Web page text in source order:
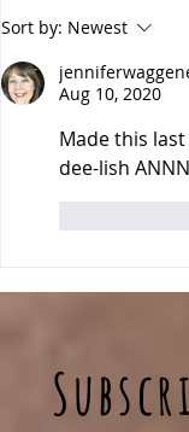
Sort by: Newest
Aug 10, 2020
Made this
dee-lish